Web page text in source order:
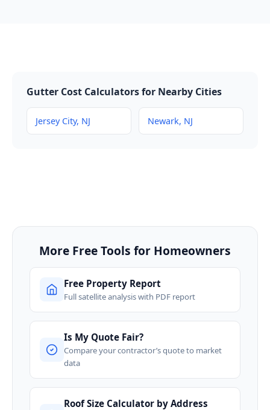
Gutter Cost Calculators for Nearby Cities
Jersey City, NJ Newark, NJ
More Free Tools for Homeowners
Free Property Report
Full satellite analysis with PDF report
Is My Quote Fair?
Compare your contractor’s quote to market
data
Roof Size Calculator by Address